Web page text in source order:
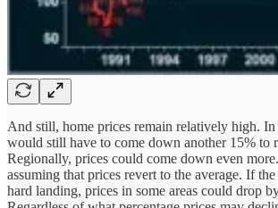
And still, home prices remain relatively high.
would still have to come down another 15% to
Regionally, prices could come down even
assuming that prices revert to the average. If
hard landing, prices in some areas could drop